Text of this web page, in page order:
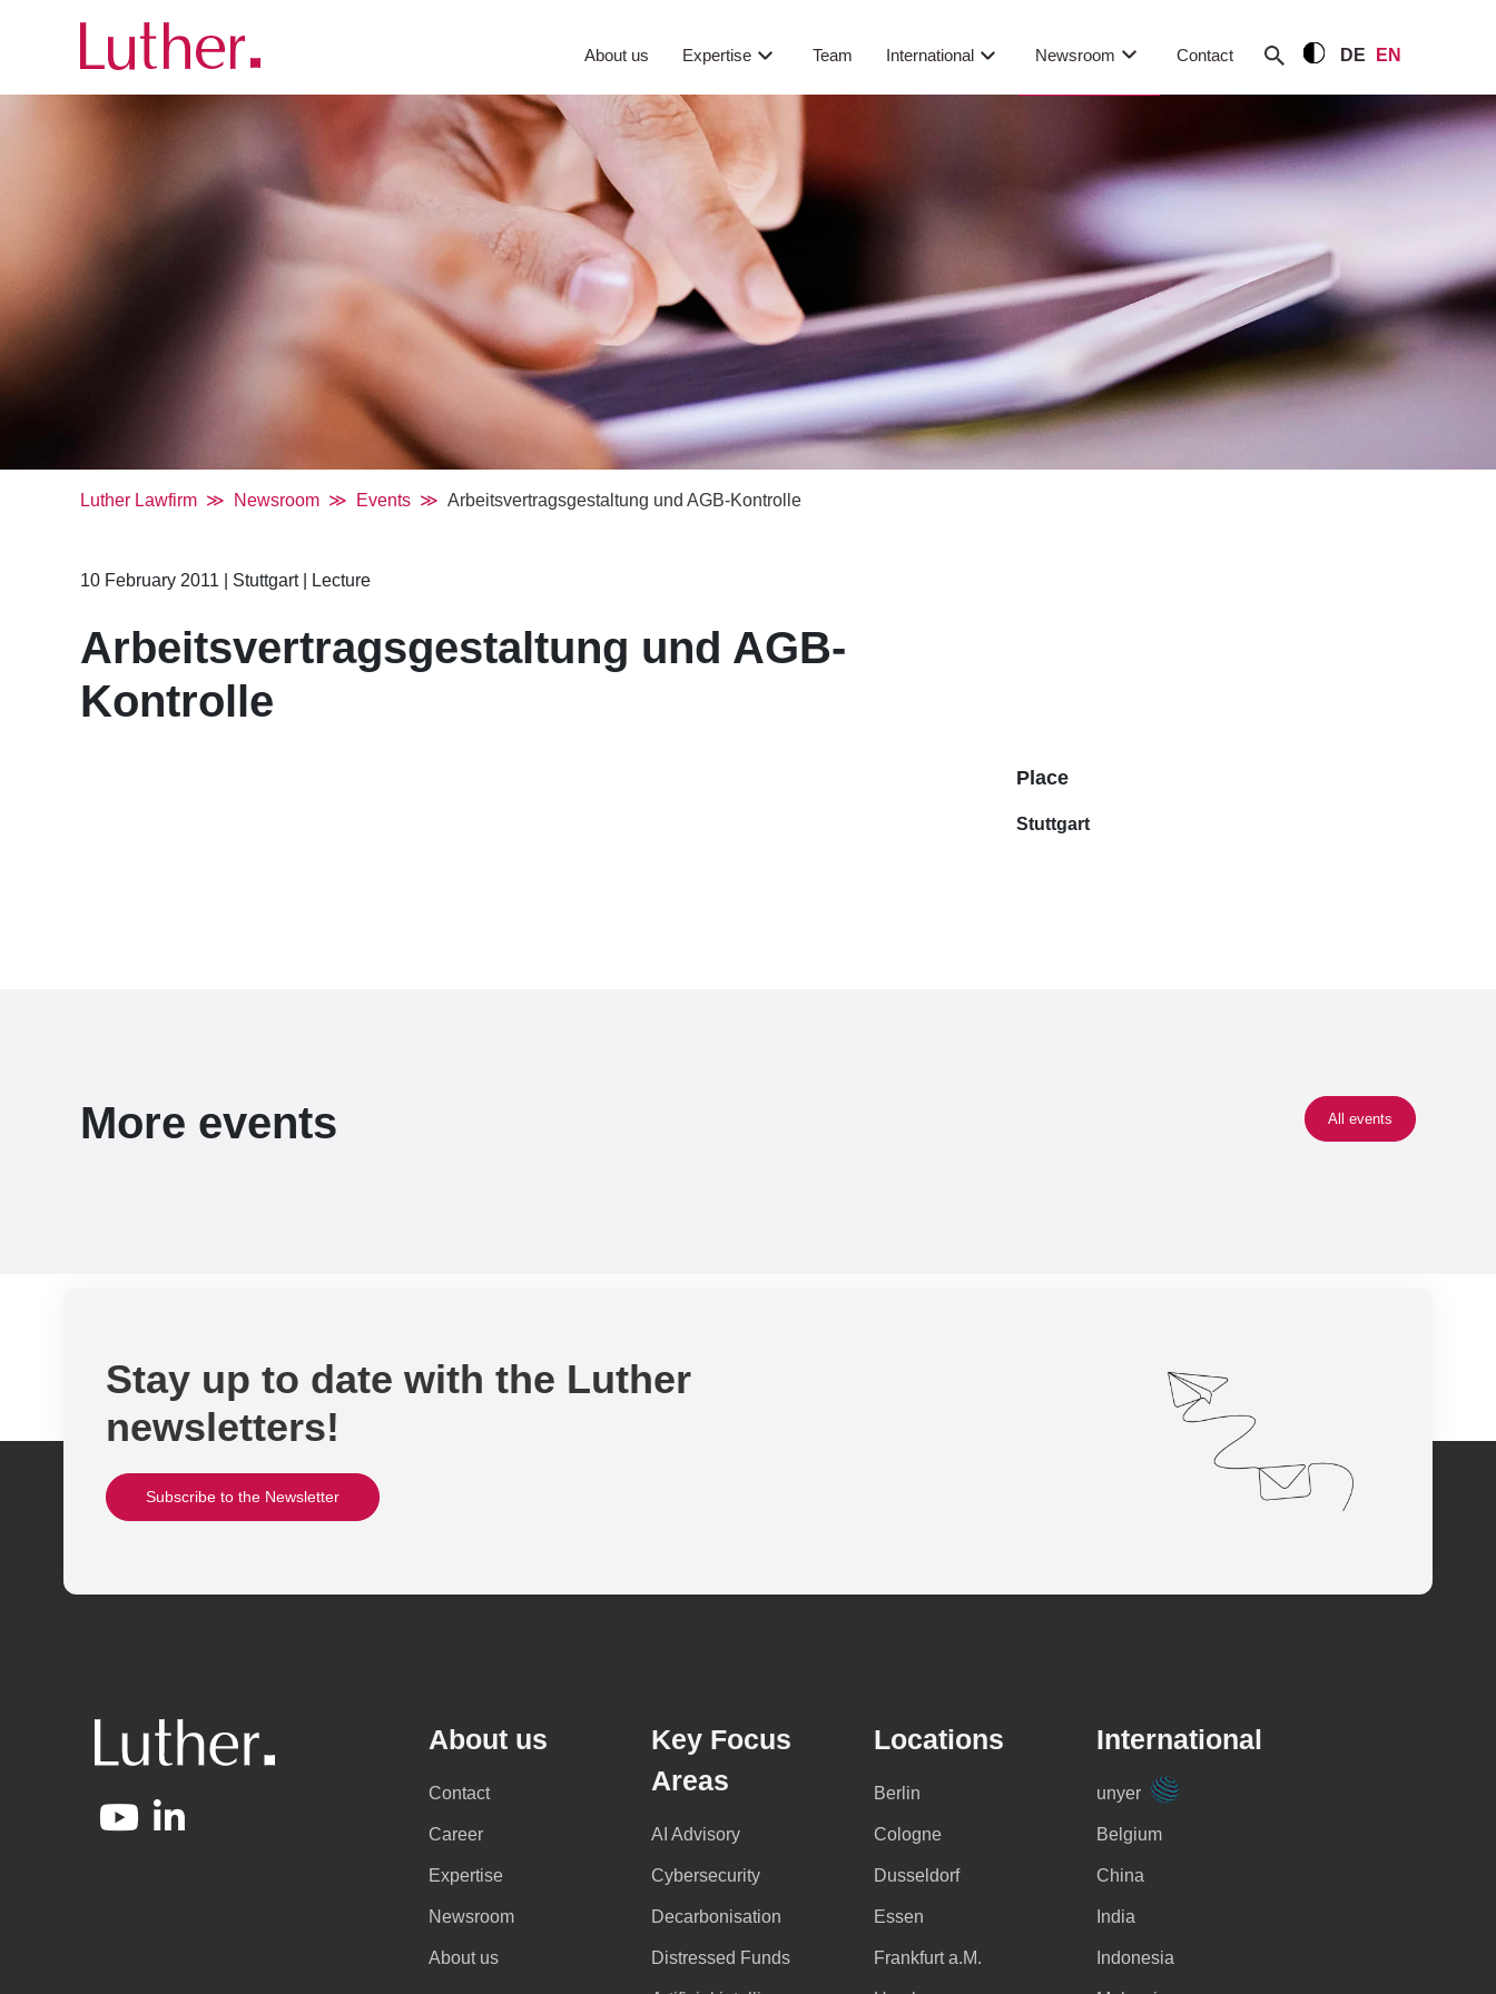
About us Expertise Team International Newsroom Contact DE EN
Luther Lawfirm Newsroom Events Arbeitsvertragsgestaltung und AGB-Kontrolle
10 February 2011 Stuttgart Lecture
Arbeitsvertragsgestaltung und AGB-
Kontrolle
Place
Stuttgart
More events All events
Stay up to date with the Luther
newsletters!
Subscribe to the Newsletter
About us
Contact
Career
Expertise
Newsroom
About us
Key Focus
Areas
AI Advisory
Cybersecurity
Decarbonisation
Distressed Funds
Locations
Berlin
Cologne
Dusseldorf
Essen
Frankfurt a.M.
International
unyer
Belgium
China
India
Indonesia